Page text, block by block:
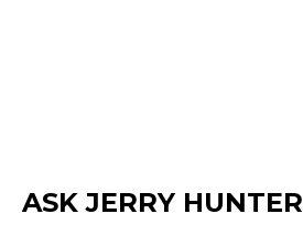
ASK JERRY HUNTER